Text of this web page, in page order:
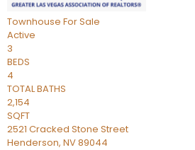
Townhouse For Sale
Active
3
BEDS
4
TOTAL BATHS
2,154
SQFT
2521 Cracked Stone Street
Henderson, NV89044